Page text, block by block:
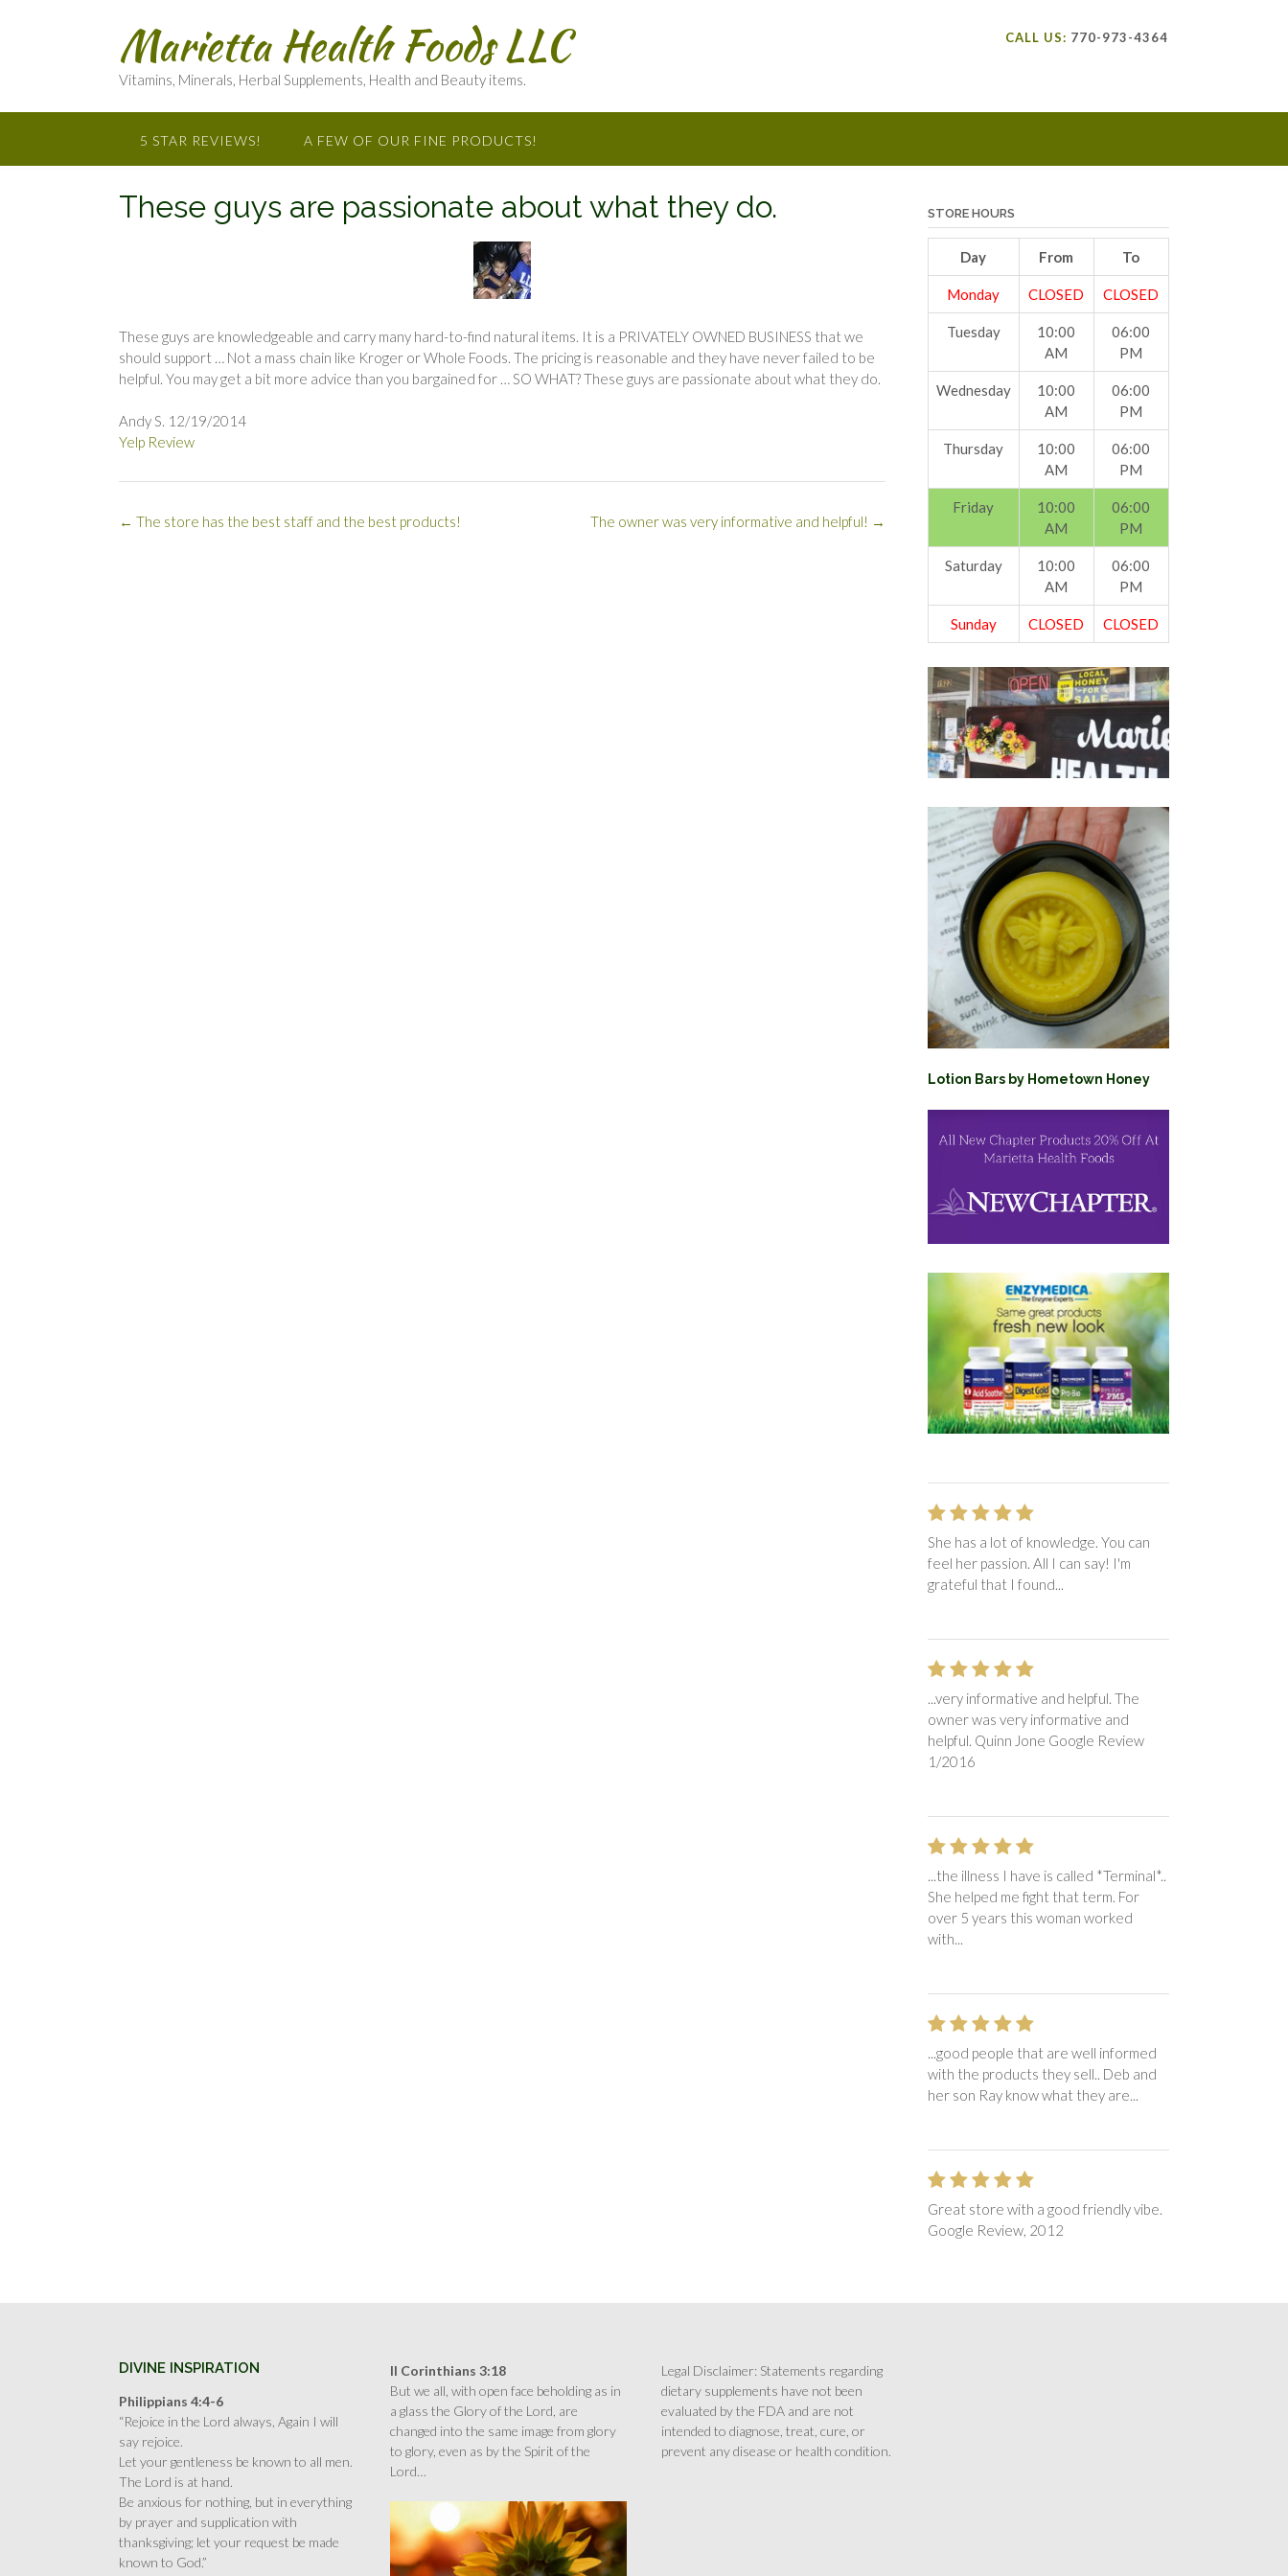
Marietta Health Foods LLC
Vitamins, Minerals, Herbal Supplements, Health and Beauty items.
CALL US: 770-973-4364
5 STAR REVIEWS! A FEW OF OUR FINE PRODUCTS!
These guys are passionate about what they do.
These guys are knowledgeable and carry many hard-to-find natural items. It is a PRIVATELY OWNED BUSINESS that we
should support … Not a mass chain like Kroger or Whole Foods. The pricing is reasonable and they have never failed to be
helpful. You may get a bit more advice than you bargained for … SO WHAT? These guys are passionate about what they do.
Andy S. 12/19/2014
Yelp Review
Post
The owner was very informative and helpful! →
← The store has the best staff and the best products!
STORE HOURS
Day From To
Monday CLOSED CLOSED
Tuesday
10:00
AM
06:00
PM
Wednesday
10:00
AM
06:00
PM
Thursday
10:00
AM
06:00
PM
Friday
10:00
AM
06:00
PM
Saturday
10:00
AM
06:00
PM
Sunday CLOSED CLOSED
Lotion Bars by Hometown Honey
She has a lot of knowledge. You can
feel her passion. All I can say! I'm
grateful that I found...
...very informative and helpful. The
owner was very informative and
helpful. Quinn Jone Google Review
1/2016
...the illness I have is called *Terminal*..
She helped me fight that term. For
over 5 years this woman worked
with...
...good people that are well informed
with the products they sell.. Deb and
her son Ray know what they are...
Great store with a good friendly vibe.
Google Review, 2012
DIVINE INSPIRATION
Philippians 4:4-6
“Rejoice in the Lord always, Again I will
say rejoice.
Let your gentleness be known to all men.
The Lord is at hand.
Be anxious for nothing, but in everything
by prayer and supplication with
thanksgiving; let your request be made
known to God.”
II Corinthians 3:18
But we all, with open face beholding as in
a glass the Glory of the Lord, are
changed into the same image from glory
to glory, even as by the Spirit of the
Lord…
Legal Disclaimer: Statements regarding
dietary supplements have not been
evaluated by the FDA and are not
intended to diagnose, treat, cure, or
prevent any disease or health condition.